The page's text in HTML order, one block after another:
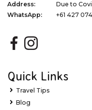
Address:
Due to
WhatsApp:
+61 427
Quick Links
Travel Tips
Blog